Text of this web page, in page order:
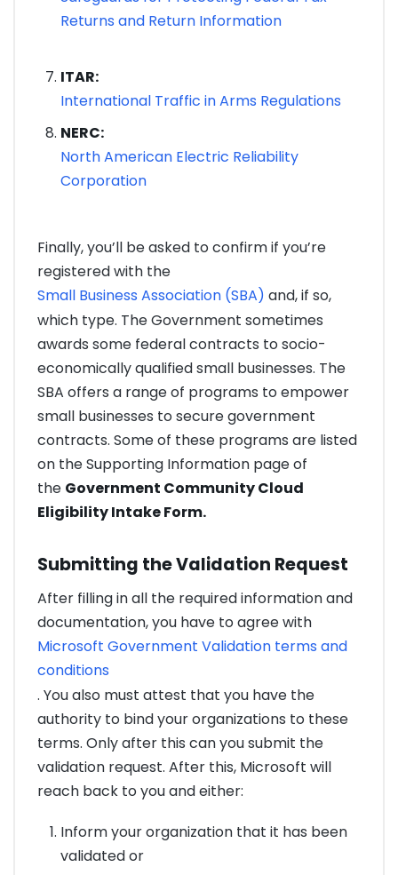
Returns and Return Information
ITAR:
International Traffic in Arms Regulations
NERC:
North American Electric Reliability
Corporation
Finally, you’ll be asked to confirm if you’re
registered with the
Small Business Association (SBA) and, if so,
which type. The Government sometimes
awards some federal contracts to socio-
economically qualified small businesses. The
SBA offers a range of programs to empower
small businesses to secure government
contracts. Some of these programs are listed
on the Supporting Information page of
the Government Community Cloud
Eligibility Intake Form.
Submitting the Validation Request
After filling in all the required information and
documentation, you have to agree with
Microsoft Government Validation terms and
conditions
. You also must attest that you have the
authority to bind your organizations to these
terms. Only after this can you submit the
validation request. After this, Microsoft will
reach back to you and either:
Inform your organization that it has been
validated or